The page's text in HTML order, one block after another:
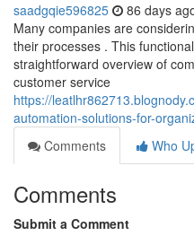
saadgqie596825 86 days
Many companies are
their processes . This
straightforward overview of
customer service
https://
automation-solutions-for-
Comments
Who
Comments
Submit a Comment